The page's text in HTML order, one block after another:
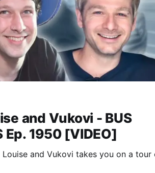
and Vukovi - BUS
Ep. 1950 [VIDEO]
Louise and Vukovi takes you on a tour